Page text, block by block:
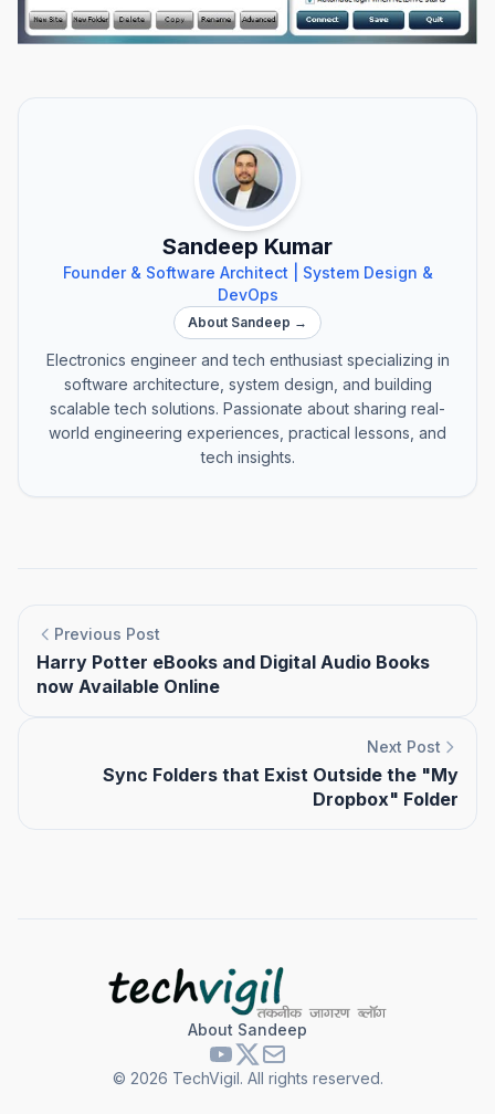
Sandeep Kumar
Founder & Software Architect | System Design &
DevOps
About Sandeep →
Electronics engineer and tech enthusiast specializing in
software architecture, system design, and building
scalable tech solutions. Passionate about sharing real-
world engineering experiences, practical lessons, and
tech insights.
Previous Post
Harry Potter eBooks and Digital Audio Books
now Available Online
Next Post
Sync Folders that Exist Outside the "My
Dropbox" Folder
About Sandeep
© 2026 TechVigil. All rights reserved.